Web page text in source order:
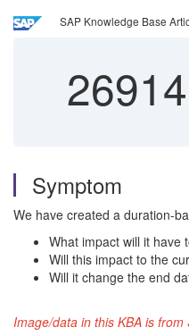
SAP Knowledge Base
Symptom
We have created a duration-
What impact will it have
Will this impact to the
Will it change the end
Image/data in this KBA is